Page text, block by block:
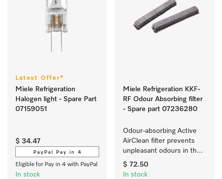
Latest Offer*
Miele Refrigeration
Halogen light - Spare Part
07159051
$ 34.47
PayPal Pay in 4
Eligible for Pay in 4 with PayPal
In stock
Miele Refrigeration KKF-
RF Odour Absorbing filter
- Spare part 07236280
Odour-absorbing Active
AirClean filter prevents
unpleasant odours in the
refrigerator.
$ 72.50
In stock